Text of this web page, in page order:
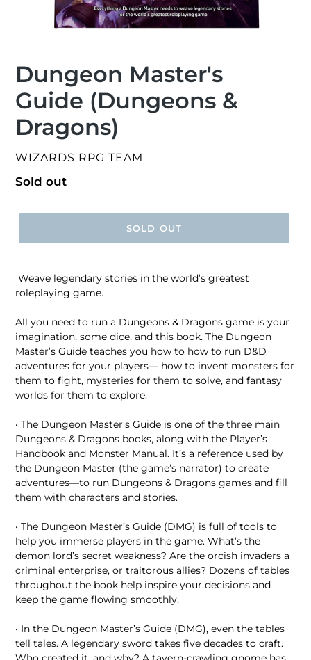
Dungeon Master's
Guide (Dungeons &
Dragons)
VENDOR
WIZARDS RPG TEAM
Regular
Sold out
SOLD OUT
Weave legendary stories in the world’s greatest
roleplaying game.
All you need to run a Dungeons & Dragons game is your
imagination, some dice, and this book. The Dungeon
Master’s Guide teaches you how to how to run D&D
adventures for your players— how to invent monsters for
them to fight, mysteries for them to solve, and fantasy
worlds for them to explore.
• The Dungeon Master’s Guide is one of the three main
Dungeons & Dragons books, along with the Player’s
Handbook and Monster Manual. It’s a reference used by
the Dungeon Master (the game’s narrator) to create
adventures—to run Dungeons & Dragons games and fill
them with characters and stories.
• The Dungeon Master’s Guide (DMG) is full of tools to
help you immerse players in the game. What’s the
demon lord’s secret weakness? Are the orcish invaders a
criminal enterprise, or traitorous allies? Dozens of tables
throughout the book help inspire your decisions and
keep the game flowing smoothly.
• In the Dungeon Master’s Guide (DMG), even the tables
tell tales. A legendary sword takes five decades to craft.